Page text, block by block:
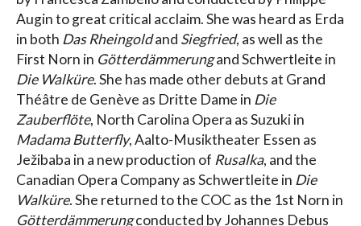
Augin to great critical acclaim. She was heard as Erda
in both Das Rheingoldand Siegfried, as well as the
First Norn in Götterdämmerungand Schwertleite in
Die Walküre. She has made other debuts at Grand
Théâtre de Genève as Dritte Dame in Die
Zauberflöte, North Carolina Opera as Suzuki in
Madama Butterfly, Aalto-Musiktheater Essen as
Ježibaba in a new production of Rusalka, and the
Canadian Opera Company as Schwertleite in Die
Walküre. She returned to the COC as the 1st Norn in
Götterdämmerungconducted by Johannes Debus